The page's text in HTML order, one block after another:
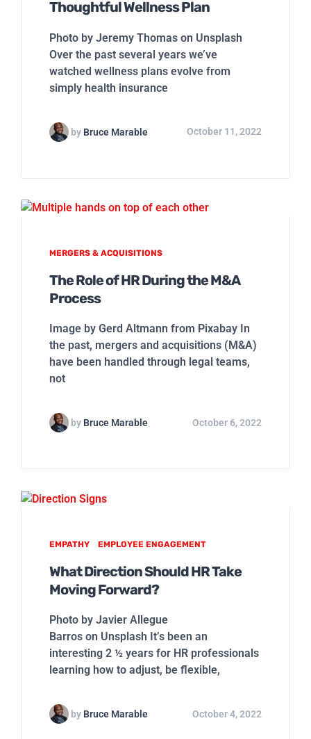
Thoughtful Wellness Plan
Photo by Jeremy Thomas on Unsplash
Over the past several years we’ve
watched wellness plans evolve from
simply health insurance
by Bruce Marable October 11, 2022
MERGERS & ACQUISITIONS
The Role of HR During the M&A
Process
Image by Gerd Altmann from Pixabay In
the past, mergers and acquisitions (M&A)
have been handled through legal teams,
not
by Bruce Marable October 6, 2022
EMPATHY EMPLOYEE ENGAGEMENT
What Direction Should HR Take
Moving Forward?
Photo by Javier Allegue
Barros on Unsplash It’s been an
interesting 2 ½ years for HR professionals
learning how to adjust, be flexible,
by Bruce Marable October 4, 2022